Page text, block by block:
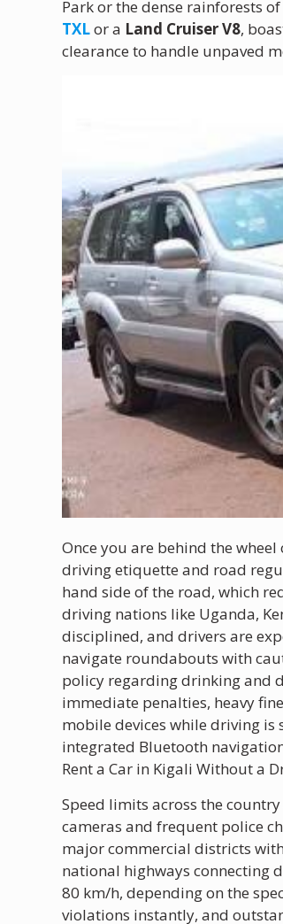
Park or the dense rainforests
TXLor a Land Cruiser V8,
clearance to handle unpaved
Once you are behind the
driving etiquette and road
hand side of the road, which
driving nations like Uganda,
disciplined, and drivers are
navigate roundabouts with
policy regarding drinking and
immediate penalties, heavy
mobile devices while driving
integrated Bluetooth
Rent a Car in Kigali Without a
Speed limits across the
cameras and frequent police
major commercial districts
national highways connecting
80 km/h, depending on the
violations instantly, and